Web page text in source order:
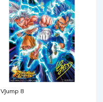
VJump 8